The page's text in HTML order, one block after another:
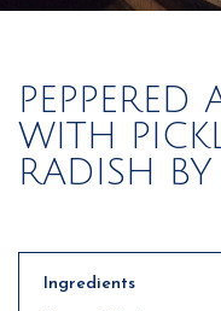
PEPPERED
WITH
RADISH
Ingredients